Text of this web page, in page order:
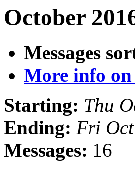
October
Messages
More info
Starting: Thu
Ending: Fri
Messages: 16